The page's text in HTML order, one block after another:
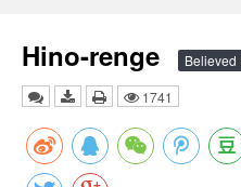
Hino-renge
Believed
1741